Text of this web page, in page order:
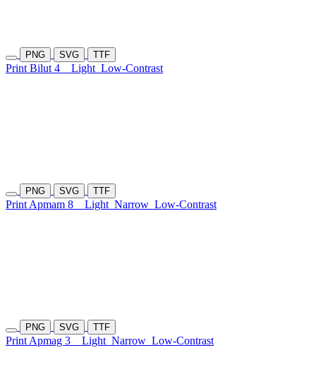
PNG SVG TTF
Print Bilut 4 Light Low-Contrast
PNG SVG TTF
Print Apmam 8 Light Narrow Low-Contrast
PNG SVG TTF
Print Apmag 3 Light Narrow Low-Contrast